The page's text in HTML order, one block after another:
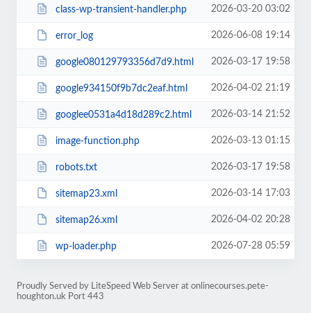
class-wp-transient-handler.php 2026-03-20 03:02
error_log 2026-06-08 19:14
google080129793356d7d9.html 2026-03-17 19:58
google934150f9b7dc2eaf.html 2026-04-02 21:19
googlee0531a4d18d289c2.html 2026-03-14 21:52
image-function.php 2026-03-13 01:15
robots.txt 2026-03-17 19:58
sitemap23.xml 2026-03-14 17:03
sitemap26.xml 2026-04-02 20:28
wp-loader.php 2026-07-28 05:59
Proudly Served by LiteSpeed Web Server at onlinecourses.pete-
houghton.uk Port 443